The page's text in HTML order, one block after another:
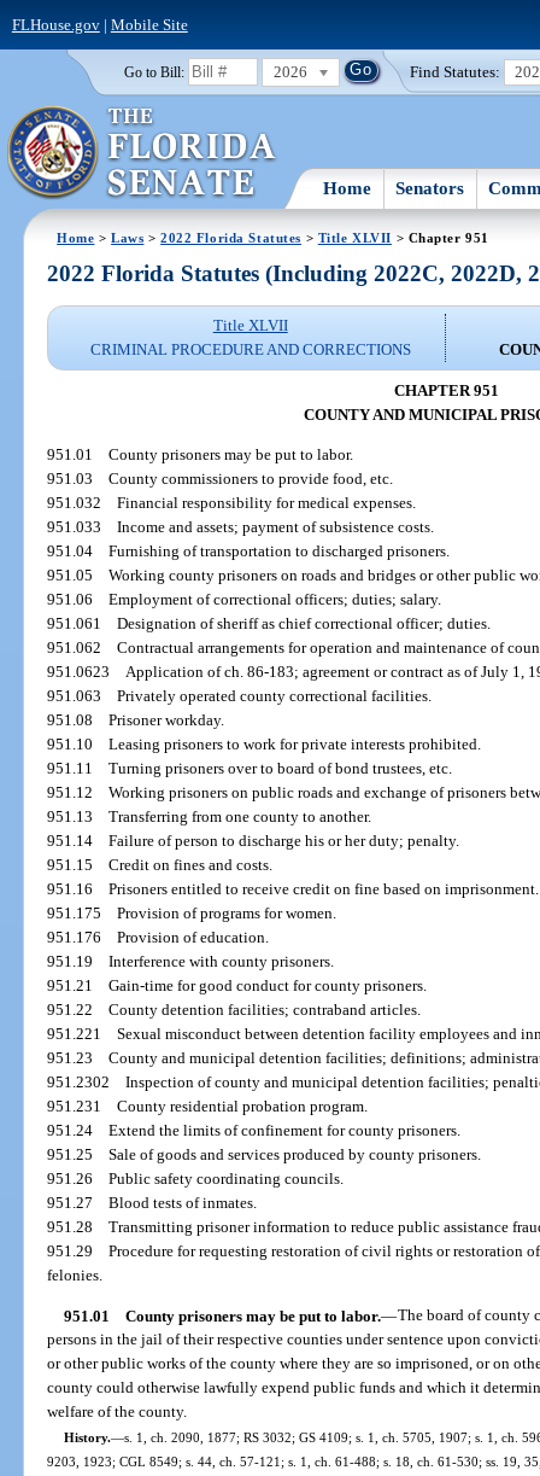
FLHouse.gov| Mobile Site
Go to Bill: 2026 Find Statutes:
Home Senators
Home >Laws >2022 Florida Statutes > Title XLVII > Chapter 951
2022 Florida Statutes (Including 2022C, 2022D,
Title XLVII
CRIMINAL PROCEDURE AND CORRECTIONS
CHAPTER 951
COUNTY AND MUNICIPAL
951.01County prisoners may be put to labor.
951.03County commissioners to provide food, etc.
951.032Financial responsibility for medical expenses.
951.033Income and assets; payment of subsistence costs.
951.04Furnishing of transportation to discharged prisoners.
951.05Working county prisoners on roads and bridges or other public
951.06Employment of correctional officers; duties; salary.
951.061Designation of sheriff as chief correctional officer; duties.
951.062Contractual arrangements for operation and maintenance of
951.0623Application of ch. 86-183; agreement or contract as of July 1,
951.063Privately operated county correctional facilities.
951.08Prisoner workday.
951.10Leasing prisoners to work for private interests prohibited.
951.11Turning prisoners over to board of bond trustees, etc.
951.12Working prisoners on public roads and exchange of prisoners
951.13Transferring from one county to another.
951.14Failure of person to discharge his or her duty; penalty.
951.15Credit on fines and costs.
951.16Prisoners entitled to receive credit on fine based on imprisonment.
951.175Provision of programs for women.
951.176Provision of education.
951.19Interference with county prisoners.
951.21Gain-time for good conduct for county prisoners.
951.22County detention facilities; contraband articles.
951.221Sexual misconduct between detention facility employees and
951.23County and municipal detention facilities; definitions;
951.2302Inspection of county and municipal detention facilities;
951.231County residential probation program.
951.24Extend the limits of confinement for county prisoners.
951.25Sale of goods and services produced by county prisoners.
951.26Public safety coordinating councils.
951.27Blood tests of inmates.
951.28Transmitting prisoner information to reduce public assistance
951.29Procedure for requesting restoration of civil rights or restoration
felonies.
951.01 County prisoners may be put to labor.—The board of county
persons in the jail of their respective counties under sentence upon
or other public works of the county where they are so imprisoned, or on
county could otherwise lawfully expend public funds and which it
welfare of the county.
History.—s. 1, ch. 2090, 1877; RS 3032; GS 4109; s. 1, ch. 5705, 1907; s. 1, ch.
9203, 1923; CGL 8549; s. 44, ch. 57-121; s. 1, ch. 61-488; s. 18, ch. 61-530; ss. 19,